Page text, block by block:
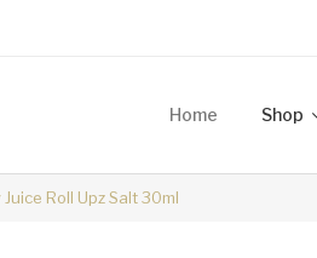
Home Shop
Roll Upz Salt 30ml